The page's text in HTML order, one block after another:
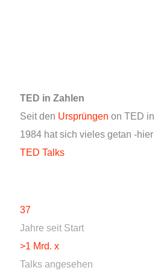
TED in Zahlen
Seit den Ursprüngen on TED
1984 hat sich vieles getan -
TED Talks
37
Jahre seit Start
>1 Mrd. x
Talks angesehen